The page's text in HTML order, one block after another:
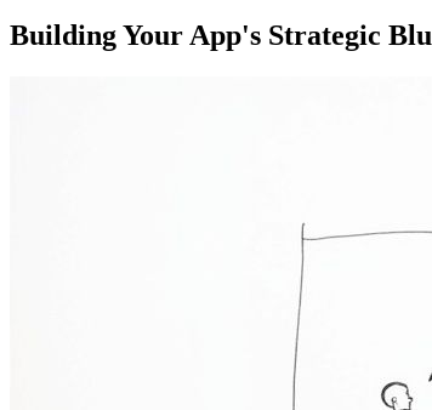
Building Your App's Strategic